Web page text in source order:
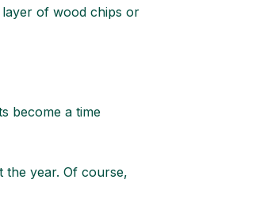
layer of wood chips or
become a time
the year. Of course,